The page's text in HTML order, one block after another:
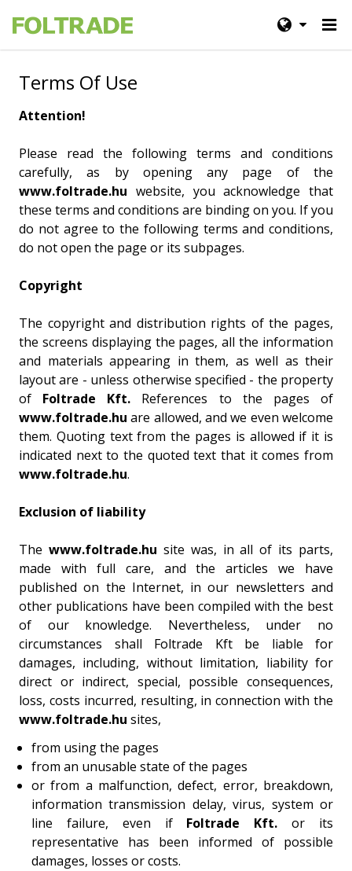
Terms Of Use
Attention!
Please read the following terms and conditions
carefully, as by opening any page of the
www.foltrade.hu website, you acknowledge that
these terms and conditions are binding on you. If you
do not agree to the following terms and conditions,
do not open the page or its subpages.
Copyright
The copyright and distribution rights of the pages,
the screens displaying the pages, all the information
and materials appearing in them, as well as their
layout are - unless otherwise specified - the property
of Foltrade Kft. References to the pages of
www.foltrade.hu are allowed, and we even welcome
them. Quoting text from the pages is allowed if it is
indicated next to the quoted text that it comes from
www.foltrade.hu.
Exclusion of liability
The www.foltrade.hu site was, in all of its parts,
made with full care, and the articles we have
published on the Internet, in our newsletters and
other publications have been compiled with the best
of our knowledge. Nevertheless, under no
circumstances shall Foltrade Kft be liable for
damages, including, without limitation, liability for
direct or indirect, special, possible consequences,
loss, costs incurred, resulting, in connection with the
www.foltrade.hu sites,
from using the pages
from an unusable state of the pages
or from a malfunction, defect, error, breakdown,
information transmission delay, virus, system or
line failure, even if Foltrade Kft. or its
representative has been informed of possible
damages, losses or costs.